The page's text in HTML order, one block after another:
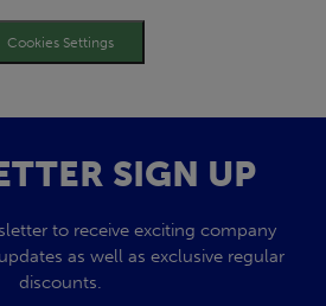
Cookies Settings
SIGN UP
to receive exciting company
as well as exclusive regular
discounts.